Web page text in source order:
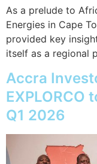
As a prelude to
Energies in Cape
provided key
itself as a regional
Accra
EXPLORCO
Q1 2026